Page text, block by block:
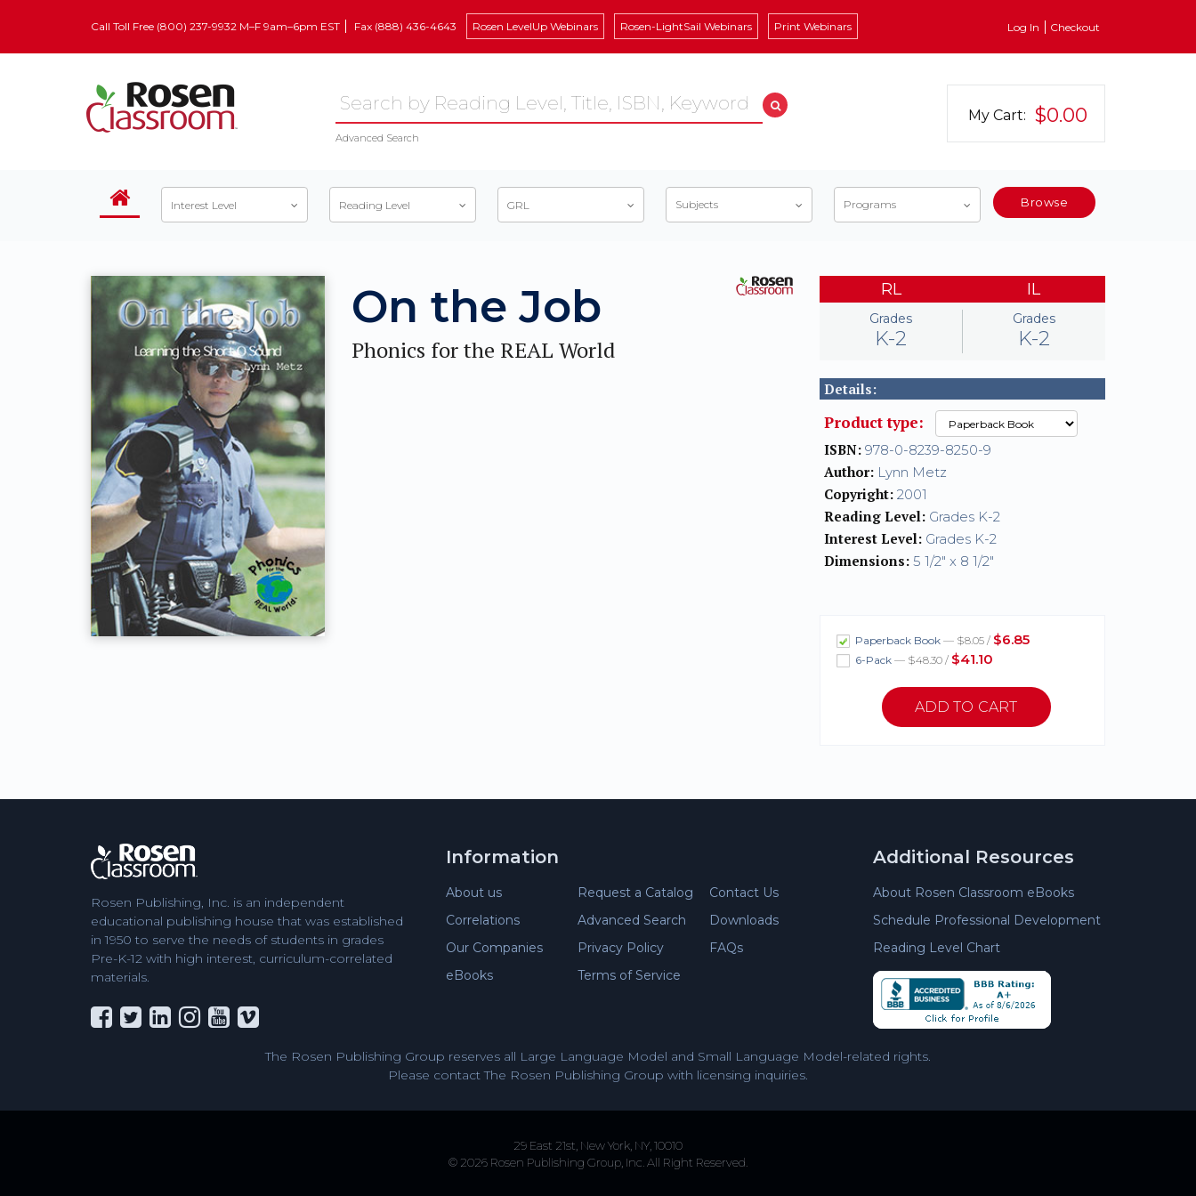
Call Toll Free (800) 237-9932 M–F 9am–6pm EST Fax (888) 436-4643 Rosen LevelUp Webinars Rosen-LightSail Webinars Print Webinars Log In Checkout
Advanced Search
My Cart: $0.00
Interest Level Reading Level GRL Subjects Programs Browse
On the Job
Phonics for the REAL World
RL
Grades
K-2
IL
Grades
K-2
Details:
Product type:
ISBN: 978-0-8239-8250-9
Author: Lynn Metz
Copyright: 2001
Reading Level: Grades K-2
Interest Level: Grades K-2
Dimensions: 5 1/2" x 8 1/2"
Paperback Book — $8.05 / $6.85
6-Pack — $48.30 / $41.10
Rosen Publishing, Inc. is an independent
educational publishing house that was established
in 1950 to serve the needs of students in grades
Pre-K-12 with high interest, curriculum-correlated
materials.
Information
About us Request a Catalog
Contact Us
Correlations
Advanced Search
Downloads
Our Companies
Privacy Policy
FAQs
eBooks
Terms of Service
Additional Resources
About Rosen Classroom eBooks
Schedule Professional Development
Reading Level Chart
The Rosen Publishing Group reserves all Large Language Model and Small Language Model-related rights.
Please contact The Rosen Publishing Group with licensing inquiries.
29 East 21st, New York, NY, 10010
© 2026 Rosen Publishing Group, Inc. All Right Reserved.